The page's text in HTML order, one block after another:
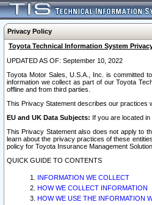
Privacy Policy
Toyota Technical Information System
UPDATED AS OF: September 10, 2022
Toyota Motor Sales, U.S.A., Inc. is committed
information we collect as part of our Toyota
offline and from third parties.
This Privacy Statement describes our practices
EU and UK Data Subjects: If you are located
This Privacy Statement also does not apply to
learn about the privacy practices of these
policy for Toyota Insurance Management
QUICK GUIDE TO CONTENTS
INFORMATION WE COLLECT
HOW WE COLLECT INFORMATION
HOW WE USE THE INFORMATION